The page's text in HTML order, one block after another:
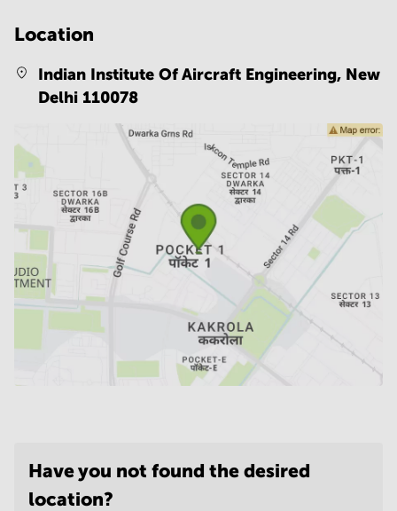
Location
Indian Institute Of Aircraft Engineering, New
Delhi 110078
Have you not found the desired
location?